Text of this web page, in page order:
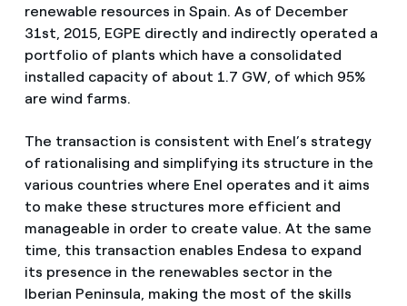
renewable resources in Spain. As of December
31st, 2015, EGPE directly and indirectly operated a
portfolio of plants which have a consolidated
installed capacity of about 1.7 GW, of which 95%
are wind farms.
The transaction is consistent with Enel’s strategy
of rationalising and simplifying its structure in the
various countries where Enel operates and it aims
to make these structures more efficient and
manageable in order to create value. At the same
time, this transaction enables Endesa to expand
its presence in the renewables sector in the
Iberian Peninsula, making the most of the skills